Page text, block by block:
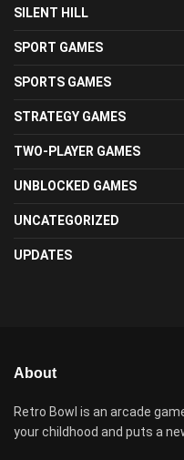
SILENT HILL
SPORT GAMES
SPORTS GAMES
STRATEGY GAMES
TWO-PLAYER GAMES
UNBLOCKED GAMES
UNCATEGORIZED
UPDATES
About
Retro Bowl is an arcade
your childhood and puts a